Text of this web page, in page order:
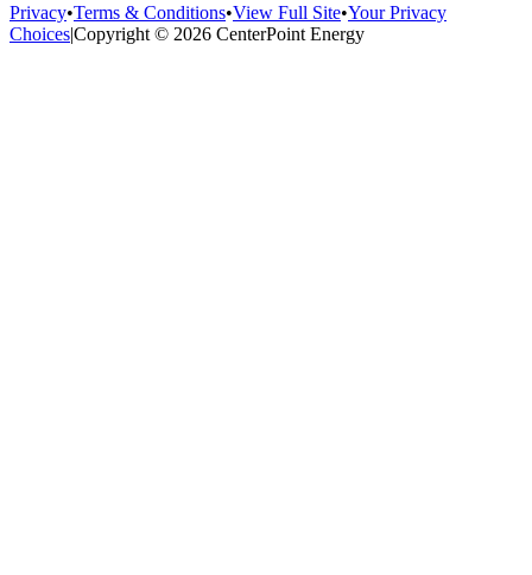
Privacy•Terms & Conditions•View Full Site•Your Privacy
Choices|Copyright © 2026 CenterPoint Energy